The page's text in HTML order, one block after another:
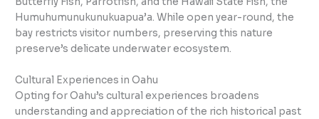
Humuhumunukunukuapua’a. While open year-round, the
bay restricts visitor numbers, preserving this nature
preserve’s delicate underwater ecosystem.
Cultural Experiences in Oahu
Opting for Oahu’s cultural experiences broadens
understanding and appreciation of the rich historical past